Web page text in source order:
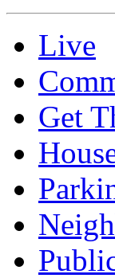
Live
Get